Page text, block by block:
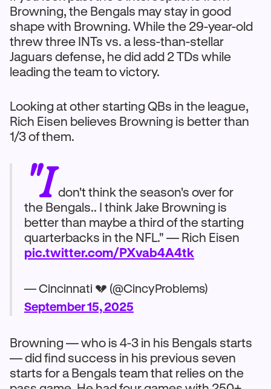
Browning, the Bengals may stay in good
shape with Browning. While the 29-year-old
threw three INTs vs. a less-than-stellar
Jaguars defense, he did add 2 TDs while
leading the team to victory.
Looking at other starting QBs in the league,
Rich Eisen believes Browning is better than
1/3 of them.
"Idon't think the season's over for
the Bengals.. I think Jake Browning is
better than maybe a third of the starting
quarterbacks in the NFL." — Rich Eisen
pic.twitter.com/PXvab4A4tk
— Cincinnati 💔 (@CincyProblems)
September 15, 2025
Browning — who is 4-3 in his Bengals starts
— did find success in his previous seven
starts for a Bengals team that relies on the